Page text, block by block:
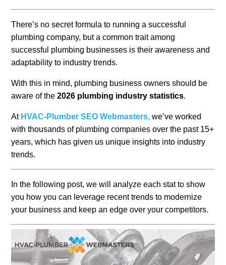
There’s no secret formula to running a successful
plumbing company, but a common trait among
successful plumbing businesses is their awareness and
adaptability to industry trends.
With this in mind, plumbing business owners should be
aware of the2026 plumbing industry statistics.
At HVAC-Plumber SEO Webmasters, we’ve worked
with thousands of plumbing companies over the past 15+
years, which has given us unique insights into industry
trends.
In the following post, we will analyze each stat to show
you how you can leverage recent trends to modernize
your business and keep an edge over your competitors.